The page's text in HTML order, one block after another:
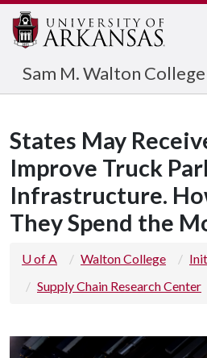
Sam M. Walton
States May
Improve Truck
Infrastructure.
They Spend the
U of A Walton College
Supply Chain Research Center